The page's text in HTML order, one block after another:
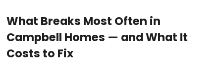
What Breaks Most Often in
Campbell Homes — and What It
Costs to Fix